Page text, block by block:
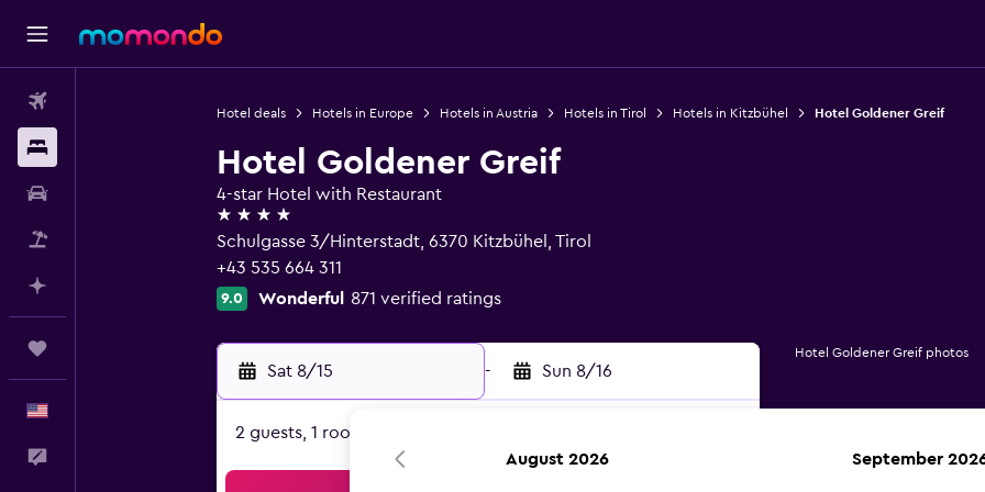
Hotel deals Hotels in Europe Hotels in Austria Hotels in Tirol Hotels in Kitzbühel Hotel Goldener Greif
Hotel Goldener Greif
4-star Hotel with Restaurant
4 stars
Schulgasse 3/Hinterstadt, 6370 Kitzbühel, Tirol
+43 535 664 311
9.0 Wonderful 871 verified ratings
Sat 8/15 - Sun 8/16
2 guests, 1 room
Hotel Goldener Greif photos
August 2026 September